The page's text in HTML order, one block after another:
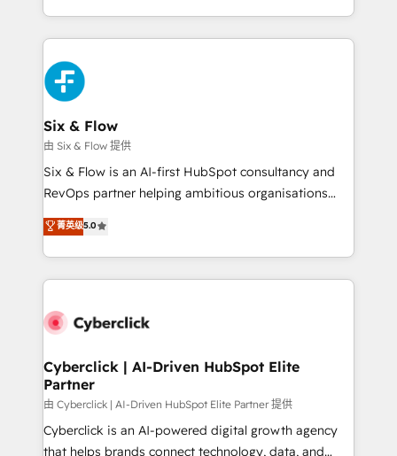
relationships with customers - Make better
decisions with data - Find a new voice and reach
more people - Get the most out of your HubSpot
investment
so selling and actually engaging with your customers
feels easy and pain-free. We are a top ranked
HubSpot Elite Partner, winner of Rookie of the Year
and Customer First Awards, 4.9/5 rating in HubSpot
Reviews and 4.9/5 rating in Clutch Reviews. Digifianz
helps the following industries: logistics & 3PL, home
improvement & construction, branding and
commercialization, real estate, health, education,
SaaS, Software Dev & IT and consulting, make the
the United States, EU, UAE, Mexico and Latin
America. From casual user to super fan: make
Six & Flow
由 Six & Flow 提供
Six & Flow is an AI-first HubSpot consultancy and
RevOps partner helping ambitious organisations
grow with clarity, confidence, and intelligence.
Operating across the UK, Netherlands, Ireland, and
Canada, we’ve delivered thousands of successful
HubSpot projects for mid-market and enterprise
combine HubSpot, data, and AI to design connected
and technology for predictable, scalable revenue
growth. Our expertise spans RevOps, CRM and data
architecture, AI enablement, and strategic marketing,
delivered through our proprietary FLAIR framework
for responsible AI adoption. As a HubSpot Elite
菁英级5.0
Cyberclick | AI-Driven HubSpot Elite
Partner
由 Cyberclick | AI-Driven HubSpot Elite Partner 提供
Cyberclick is an AI-powered digital growth agency
that helps brands connect technology, data, and